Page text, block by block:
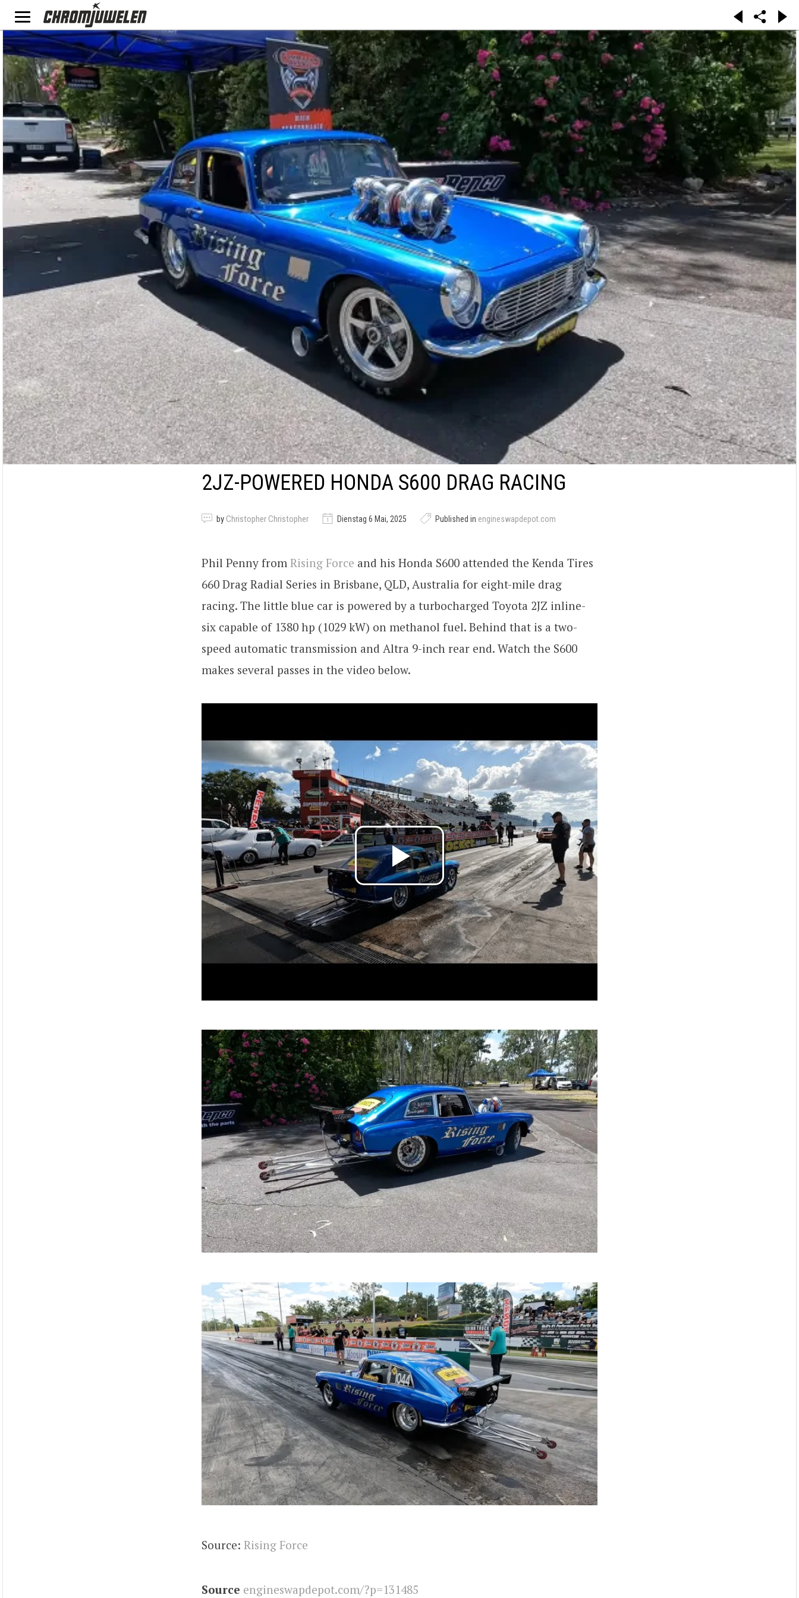
2JZ-POWERED HONDA S600 DRAG RACING
by Christopher Christopher Dienstag 6 Mai, 2025 Published in engineswapdepot.com
Phil Penny from Rising Force and his Honda S600 attended the Kenda Tires
660 Drag Radial Series in Brisbane, QLD, Australia for eight-mile drag
racing. The little blue car is powered by a turbocharged Toyota 2JZ inline-
six capable of 1380 hp (1029 kW) on methanol fuel. Behind that is a two-
speed automatic transmission and Altra 9-inch rear end. Watch the S600
makes several passes in the video below.
Source: Rising Force
Source engineswapdepot.com/?p=131485